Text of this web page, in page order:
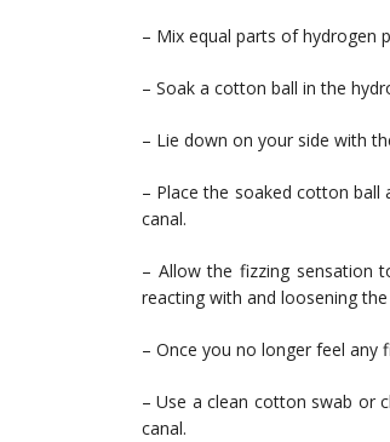
– Mix equal parts of hydrogen
– Soak a cotton ball in the
– Lie down on your side with
– Place the soaked cotton
canal.
– Allow the fizzing sensation
reacting with and loosening
– Once you no longer feel any
– Use a clean cotton swab or
canal.